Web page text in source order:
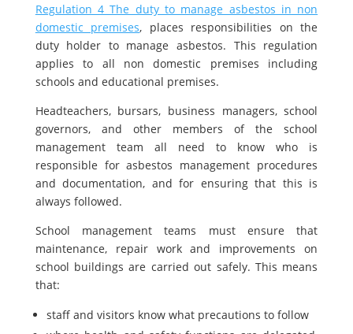
Regulation 4 The duty to manage asbestos in non
domestic premises, places responsibilities on the
duty holder to manage asbestos. This regulation
applies to all non domestic premises including
schools and educational premises.
Headteachers, bursars, business managers, school
governors, and other members of the school
management team all need to know who is
responsible for asbestos management procedures
and documentation, and for ensuring that this is
always followed.
School management teams must ensure that
maintenance, repair work and improvements on
school buildings are carried out safely. This means
that:
staff and visitors know what precautions to follow